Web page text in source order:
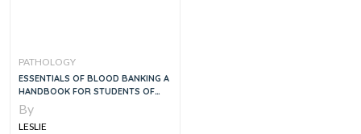
PATHOLOGY
ESSENTIALS OF BLOOD BANKING A
HANDBOOK FOR STUDENTS OF
BLOOD BANKING AND CLINICAL
RESIDENTS, 2E
By
LESLIE